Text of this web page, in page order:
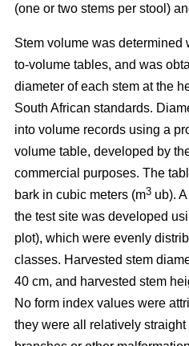
(one or two stems per stool)
Stem volume was determined
to-volume tables, and was
diameter of each stem at the
South African standards.
into volume records using a
volume table, developed by
commercial purposes. The
bark in cubic meters (m3 ub).
the test site was developed
plot), which were evenly
classes. Harvested stem
40 cm, and harvested stem
No form index values were
they were all relatively